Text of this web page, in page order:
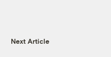
Next Article